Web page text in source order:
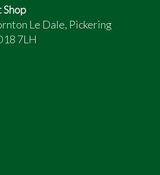
Shop
Le Dale, Pickering
7LH